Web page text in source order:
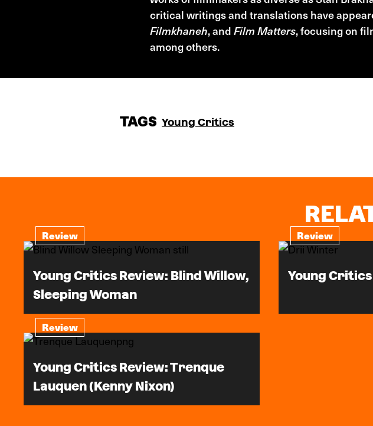
critical writings and translations have
Filmkhaneh, and Film Matters, focusing on
among others.
TAGS Young Critics
Review
Young Critics Review: Blind Willow,
Sleeping Woman
Review
Young
Review
Young Critics Review: Trenque
Lauquen (Kenny Nixon)